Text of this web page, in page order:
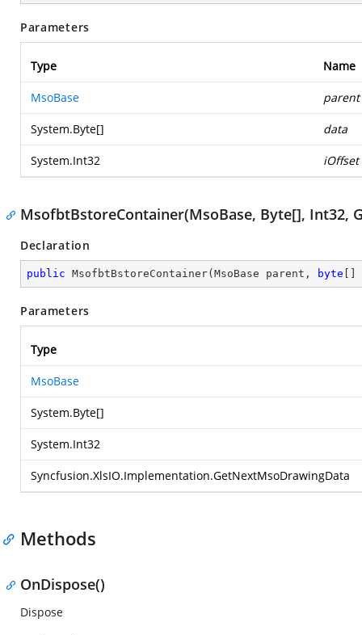
Parameters
Type Name
MsoBase parent
System.Byte[] data
System.Int32 iOffset
MsofbtBstoreContainer(MsoBase, Byte[], Int32,
Declaration
public MsofbtBstoreContainer( MsoBase parent, byte
Parameters
Type
MsoBase
System.Byte[]
System.Int32
Syncfusion.XlsIO.Implementation.GetNextMsoDrawingData
Methods
OnDispose()
Dispose